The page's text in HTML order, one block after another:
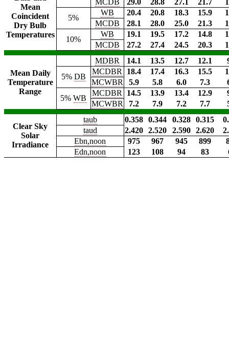
Mean
Coincident
Dry Bulb
Temperatures
MCDB 29.0 28.8 27.1 21.7
5%
WB 20.4 20.8 18.3 15.9
MCDB
28.1 28.0 25.0 21.3
10%
WB 19.1 19.5 17.2 14.8
MCDB
27.2 27.4 24.5 20.3
Mean Daily
Temperature
Range
MDBR 14.1 13.5 12.7 12.1
5% DB
MCDBR 18.4 17.4 16.3 15.5
MCWBR
5.9 5.8 6.0 7.3
5%WB
MCDBR 14.5 13.9 13.4 12.9
MCWBR
7.2 7.9 7.2 7.7
Clear Sky
Solar
Irradiance
taub 0.358 0.344 0.328 0.315
taud
2.420 2.520 2.590 2.620
Ebn,noon
975 967 945 899
Edn,noon
123 108 94 83